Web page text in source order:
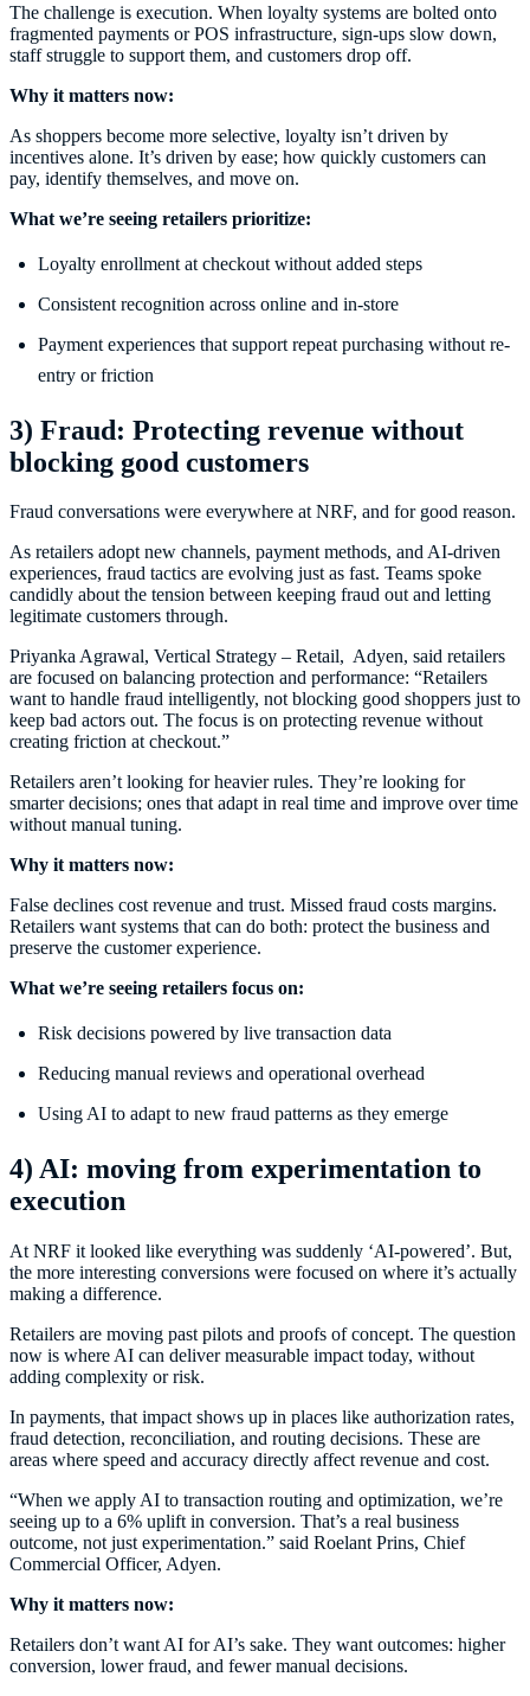
The challenge is execution. When loyalty systems are bolted onto
fragmented payments or POS infrastructure, sign-ups slow down,
staff struggle to support them, and customers drop off.
Why it matters now:
As shoppers become more selective, loyalty isn’t driven by
incentives alone. It’s driven by ease; how quickly customers can
pay, identify themselves, and move on.
What we’re seeing retailers prioritize:
Loyalty enrollment at checkout without added steps
Consistent recognition across online and in-store
Payment experiences that support repeat purchasing without re-
entry or friction
3) Fraud: Protecting revenue without
blocking good customers
Fraud conversations were everywhere at NRF, and for good reason.
As retailers adopt new channels, payment methods, and AI-driven
experiences, fraud tactics are evolving just as fast. Teams spoke
candidly about the tension between keeping fraud out and letting
legitimate customers through.
Priyanka Agrawal, Vertical Strategy – Retail, Adyen, said retailers
are focused on balancing protection and performance: “Retailers
want to handle fraud intelligently, not blocking good shoppers just to
keep bad actors out. The focus is on protecting revenue without
creating friction at checkout.”
Retailers aren’t looking for heavier rules. They’re looking for
smarter decisions; ones that adapt in real time and improve over time
without manual tuning.
Why it matters now:
False declines cost revenue and trust. Missed fraud costs margins.
Retailers want systems that can do both: protect the business and
preserve the customer experience.
What we’re seeing retailers focus on:
Risk decisions powered by live transaction data
Reducing manual reviews and operational overhead
Using AI to adapt to new fraud patterns as they emerge
4) AI: moving from experimentation to
execution
At NRF it looked like everything was suddenly ‘AI-powered’. But,
the more interesting conversions were focused on where it’s actually
making a difference.
Retailers are moving past pilots and proofs of concept. The question
now is where AI can deliver measurable impact today, without
adding complexity or risk.
In payments, that impact shows up in places like authorization rates,
fraud detection, reconciliation, and routing decisions. These are
areas where speed and accuracy directly affect revenue and cost.
“When we apply AI to transaction routing and optimization, we’re
seeing up to a 6% uplift in conversion. That’s a real business
outcome, not just experimentation.” said Roelant Prins, Chief
Commercial Officer, Adyen.
Why it matters now:
Retailers don’t want AI for AI’s sake. They want outcomes: higher
conversion, lower fraud, and fewer manual decisions.